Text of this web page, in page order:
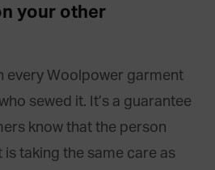
your other
every Woolpower garment
sewed it. It’s a guarantee
know that the person
taking the same care as